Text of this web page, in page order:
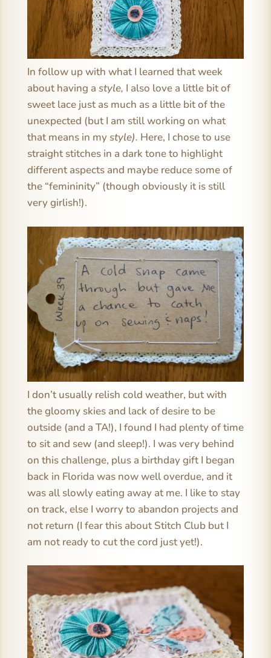
In follow up with what I learned that week
about having a style, I also love a little bit of
sweet lace just as much as a little bit of the
unexpected (but I am still working on what
that means in mystyle). Here, I chose to use
straight stitches in a dark tone to highlight
different aspects and maybe reduce some of
the “femininity” (though obviously it is still
very girlish!).
I don’t usually relish cold weather, but with
the gloomy skies and lack of desire to be
outside (and a TA!), I found I had plenty of time
to sit and sew (and sleep!). I was very behind
on this challenge, plus a birthday gift I began
back in Florida was now well overdue, and it
was all slowly eating away at me. I like to stay
on track, else I worry to abandon projects and
not return (I fear this about Stitch Club but I
am not ready to cut the cord just yet!).